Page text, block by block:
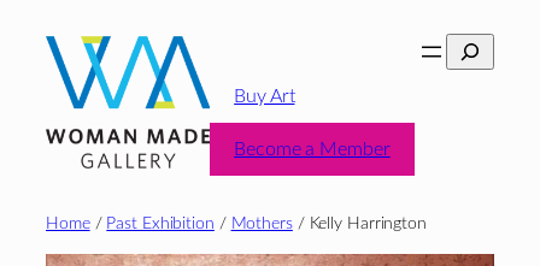
content
Search
Buy Art
Become a Member
Home/ Past Exhibition / Mothers/ Kelly Harrington